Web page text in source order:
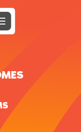
Menu toggle